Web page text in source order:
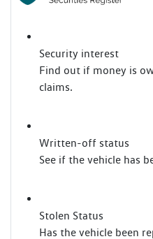
Security interest
Find out if money is
claims.
Written-off status
See if the vehicle has
Stolen Status
Has the vehicle been